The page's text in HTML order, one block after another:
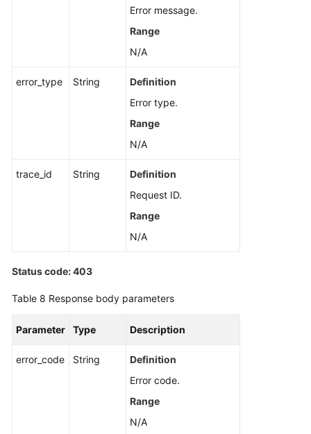
Error message.
Range
N/A
error_type String
Definition
Error type.
Range
N/A
trace_id String
Definition
Request ID.
Range
N/A
Status code: 403
Table 8 Response body parameters
Parameter Type Description
error_code String
Definition
Error code.
Range
N/A